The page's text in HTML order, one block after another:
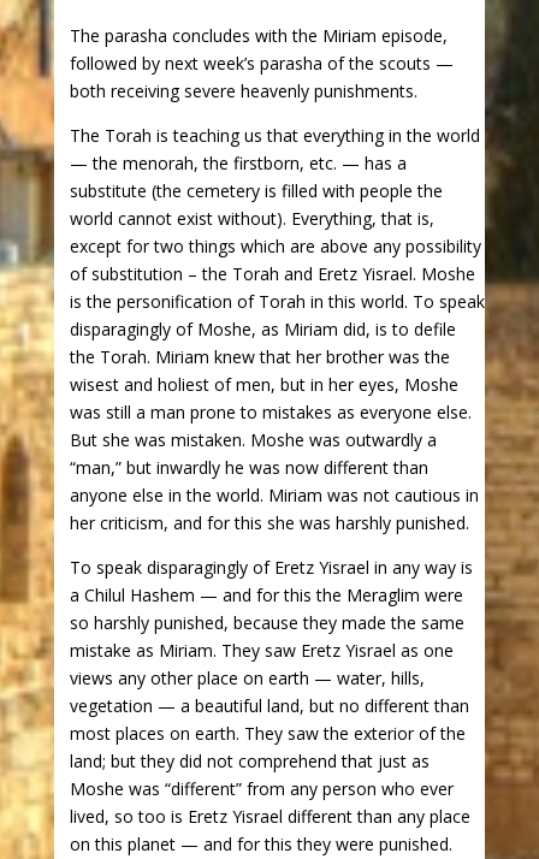
The parasha concludes with the Miriam episode,
followed by next week’s parasha of the scouts —
both receiving severe heavenly punishments.
The Torah is teaching us that everything in the world
— the menorah, the firstborn, etc. — has a
substitute (the cemetery is filled with people the
world cannot exist without). Everything, that is,
except for two things which are above any possibility
of substitution – the Torah and Eretz Yisrael. Moshe
is the personification of Torah in this world. To speak
disparagingly of Moshe, as Miriam did, is to defile
the Torah. Miriam knew that her brother was the
wisest and holiest of men, but in her eyes, Moshe
was still a man prone to mistakes as everyone else.
But she was mistaken. Moshe was outwardly a
“man,” but inwardly he was now different than
anyone else in the world. Miriam was not cautious in
her criticism, and for this she was harshly punished.
To speak disparagingly of Eretz Yisrael in any way is
a Chilul Hashem — and for this the Meraglim were
so harshly punished, because they made the same
mistake as Miriam. They saw Eretz Yisrael as one
views any other place on earth — water, hills,
vegetation — a beautiful land, but no different than
most places on earth. They saw the exterior of the
land; but they did not comprehend that just as
Moshe was “different” from any person who ever
lived, so too is Eretz Yisrael different than any place
on this planet — and for this they were punished.